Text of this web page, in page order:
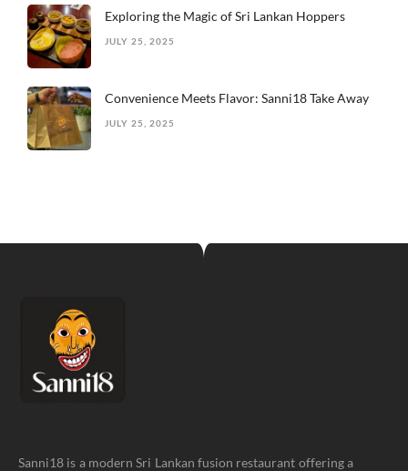
Exploring the Magic of Sri Lankan Hoppers
JULY 25, 2025
Convenience Meets Flavor: Sanni18 Take Away
JULY 25, 2025
Sanni18 is a modern Sri Lankan fusion restaurant offering a